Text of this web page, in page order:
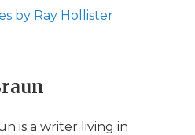
by Ray Hollister
is a writer living in